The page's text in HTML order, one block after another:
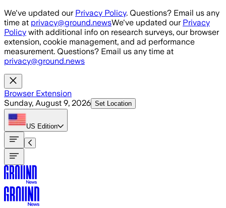
Skip to main content
We've updated our Privacy Policy. Questions? Email us any
time at privacy@ground.newsWe've updated our Privacy
Policy with additional info on research surveys, our browser
extension, cookie management, and ad performance
measurement. Questions? Email us any time at
privacy@ground.news
Browser Extension
Sunday, August 9, 2026 Set Location
US Edition